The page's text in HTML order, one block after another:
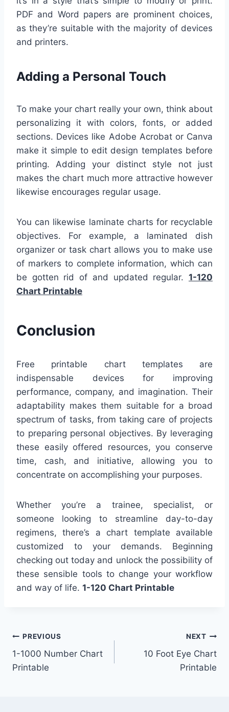
PDF and Word papers are prominent choices,
as they’re suitable with the majority of devices
and printers.
Adding a Personal Touch
To make your chart really your own, think about
personalizing it with colors, fonts, or added
sections. Devices like Adobe Acrobat or Canva
make it simple to edit design templates before
printing. Adding your distinct style not just
makes the chart much more attractive however
likewise encourages regular usage.
You can likewise laminate charts for recyclable
objectives. For example, a laminated dish
organizer or task chart allows you to make use
of markers to complete information, which can
be gotten rid of and updated regular. 1-120
Chart Printable
Conclusion
Free printable chart templates are
indispensable devices for improving
performance, company, and imagination. Their
adaptability makes them suitable for a broad
spectrum of tasks, from taking care of projects
to preparing personal objectives. By leveraging
these easily offered resources, you conserve
time, cash, and initiative, allowing you to
concentrate on accomplishing your purposes.
Whether you’re a trainee, specialist, or
someone looking to streamline day-to-day
regimens, there’s a chart template available
customized to your demands. Beginning
checking out today and unlock the possibility of
these sensible tools to change your workflow
and way of life. 1-120 Chart Printable
Post
navigation
PREVIOUS
1-1000 Number Chart
Printable
NEXT
10 Foot Eye Chart
Printable